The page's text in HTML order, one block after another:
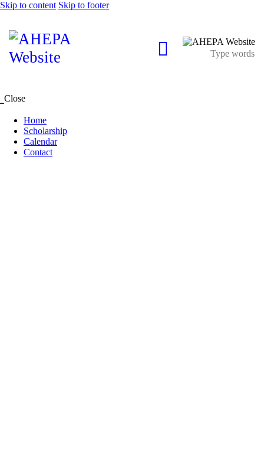
Skip to content Skip to footer
Close
Home
Scholarship
Calendar
Contact